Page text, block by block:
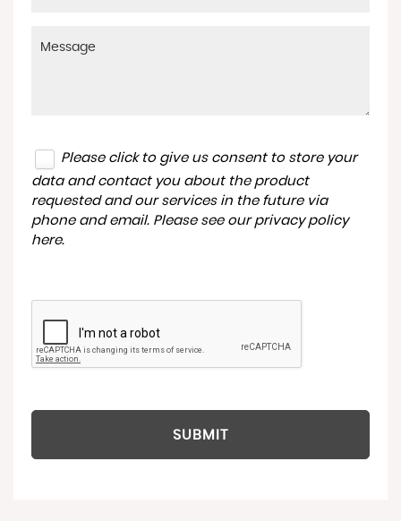
Please click to give us consent to store your
data and contact you about the product
requested and our services in the future via
phone and email. Please see our privacy policy
here.
SUBMIT